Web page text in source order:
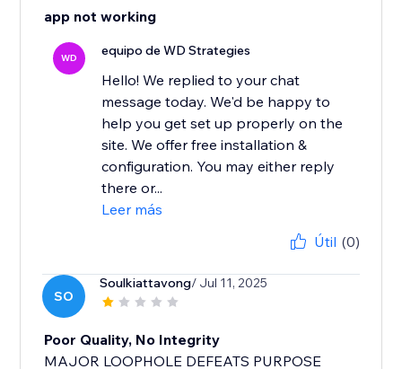
app not working
WD equipo de WD Strategies
Hello! We replied to your chat
message today. We'd be happy to
help you get set up properly on the
site. We offer free installation &
configuration. You may either reply
there or...
Leer más
Útil (0)
SO
Soulkiattavong/ Jul 11, 2025
Poor Quality, No Integrity
MAJOR LOOPHOLE DEFEATS PURPOSE